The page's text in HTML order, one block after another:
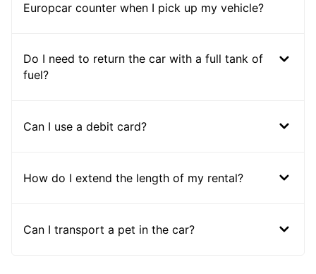
Europcar counter when I pick up my vehicle?
Do I need to return the car with a full tank of
fuel?
Can I use a debit card?
How do I extend the length of my rental?
Can I transport a pet in the car?